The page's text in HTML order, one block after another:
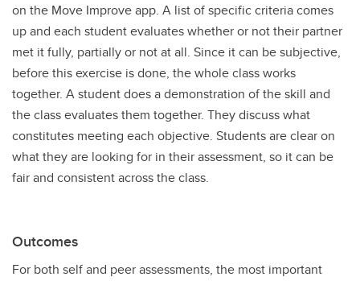
on the Move Improve app. A list of specific criteria comes
up and each student evaluates whether or not their partner
met it fully, partially or not at all. Since it can be subjective,
before this exercise is done, the whole class works
together. A student does a demonstration of the skill and
the class evaluates them together. They discuss what
constitutes meeting each objective. Students are clear on
what they are looking for in their assessment, so it can be
fair and consistent across the class.
Outcomes
For both self and peer assessments, the most important